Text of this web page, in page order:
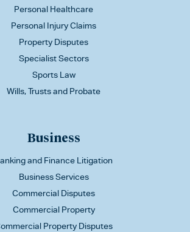
Personal Healthcare
Personal Injury Claims
Property Disputes
Specialist Sectors
Sports Law
Wills, Trusts and Probate
Business
and Finance Litigation
Business Services
Commercial Disputes
Commercial Property
Property Disputes